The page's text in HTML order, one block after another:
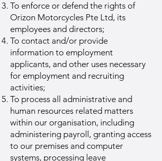
To enforce or defend the rights of
Orizon Motorcycles Pte Ltd, its
employees and directors;
To contact and/or provide
information to employment
applicants, and other uses necessary
for employment and recruiting
activities;
To process all administrative and
human resources related matters
within our organisation, including
administering payroll, granting access
to our premises and computer
systems, processing leave